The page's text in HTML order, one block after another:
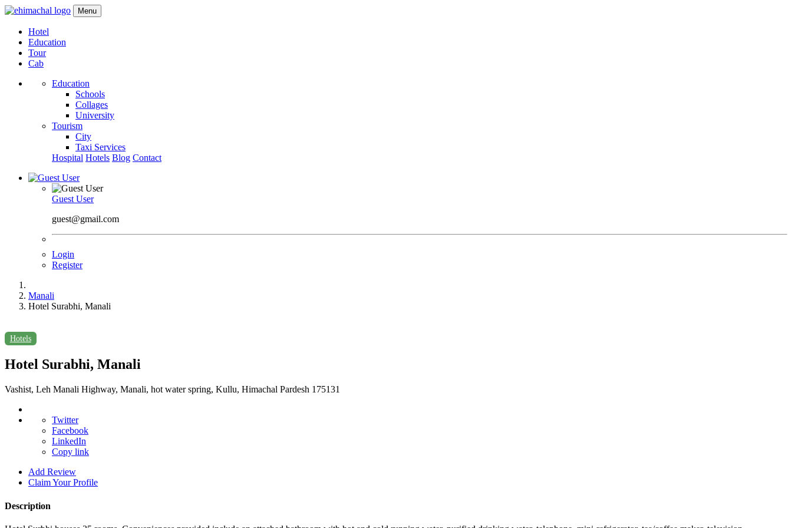
Menu
Hotel
Education
Tour
Cab
Education
Schools
Collages
University
Tourism
City
Taxi Services
Hospital Hotels Blog Contact
Guest User
guest@gmail.com
Login
Register
Manali
Hotel Surabhi, Manali
Hotels
Hotel Surabhi, Manali
Vashist, Leh Manali Highway, Manali, hot water spring, Kullu, Himachal Pardesh 175131
Twitter
Facebook
LinkedIn
Copy link
Add Review
Claim Your Profile
Description